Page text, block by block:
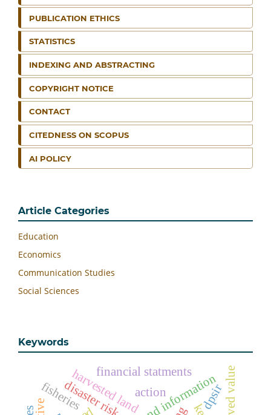
PUBLICATION ETHICS
STATISTICS
INDEXING AND ABSTRACTING
COPYRIGHT NOTICE
CONTACT
CITEDNESS ON SCOPUS
AI POLICY
Article Categories
Education
Economics
Communication Studies
Social Sciences
Keywords
disaster risk
harvested land
financial statments
action
fisheries dpsir